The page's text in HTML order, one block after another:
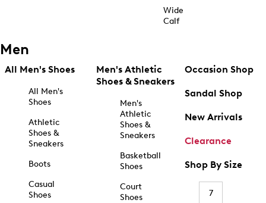
Wide
Calf
Men
All Men's Shoes
All Men's
Shoes
Athletic
Shoes &
Sneakers
Boots
Casual
Shoes
Men's Athletic
Shoes & Sneakers
Men's
Athletic
Shoes &
Sneakers
Basketball
Shoes
Court
Shoes
Occasion Shop
Sandal Shop
New Arrivals
Clearance
Shop By Size
7